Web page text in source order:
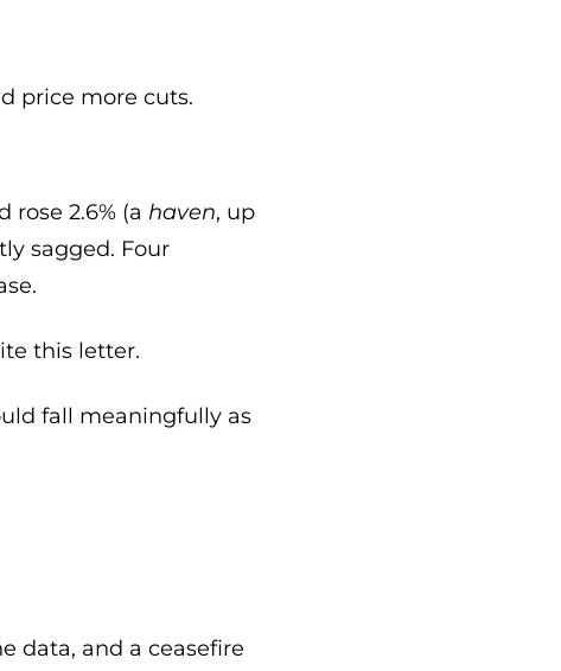
price more cuts.
2.6% (a haven, up
sagged. Four
this letter.
fall meaningfully as
data, and a ceasefire